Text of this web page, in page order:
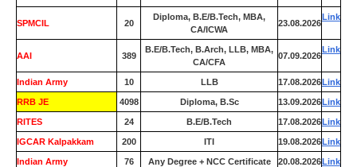
SPMCIL 20
Diploma, B.E/B.Tech, MBA,
CA/ICWA
23.08.2026
Link
AAI 389
B.E/B.Tech, B.Arch, LLB, MBA,
CA/CFA
07.09.2026
Link
Indian Army 10 LLB 17.08.2026Link
RRB JE 4098 Diploma, B.Sc 13.09.2026Link
RITES 24 B.E/B.Tech 17.08.2026Link
IGCAR Kalpakkam 200 ITI 19.08.2026Link
Indian Army 76 Any Degree + NCC Certificate 20.08.2026Link